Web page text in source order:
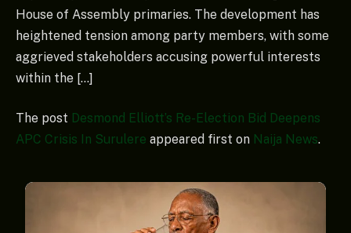
House of Assembly primaries. The development has
heightened tension among party members, with some
aggrieved stakeholders accusing powerful interests
within the […]
The post Desmond Elliott’s Re-Election Bid Deepens
APC Crisis In Surulere appeared first on Naija News.